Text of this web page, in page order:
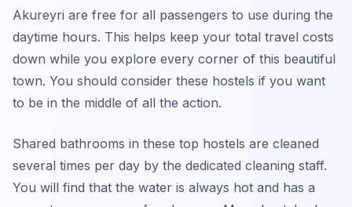
Akureyri are free for all passengers to use during the
daytime hours. This helps keep your total travel costs
down while you explore every corner of this beautiful
town. You should consider these hostels if you want
to be in the middle of all the action.
Shared bathrooms in these top hostels are cleaned
several times per day by the dedicated cleaning staff.
You will find that the water is always hot and has a